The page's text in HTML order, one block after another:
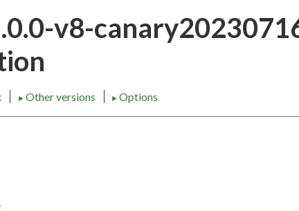
v8-
►Other versions ► Options